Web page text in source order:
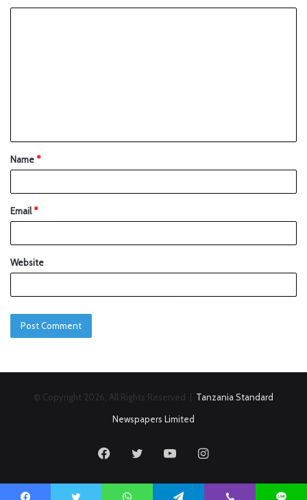
Name*
Email*
Website
© Copyright 2026, All Rights Reserved | Tanzania Standard
Newspapers Limited
FacebookTwitter YouTubeInstagram